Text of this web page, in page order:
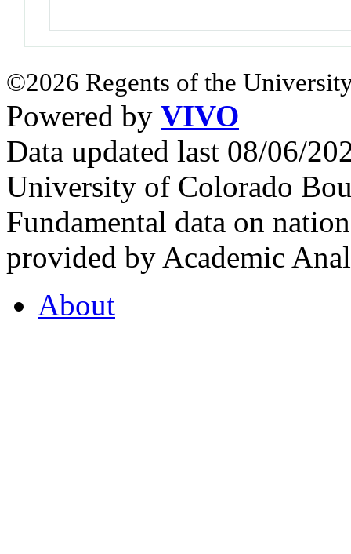
©2026 Regents of the
Powered by VIVO
Data updated last 08/06/
University of Colorado
Fundamental data on
provided by Academic
About